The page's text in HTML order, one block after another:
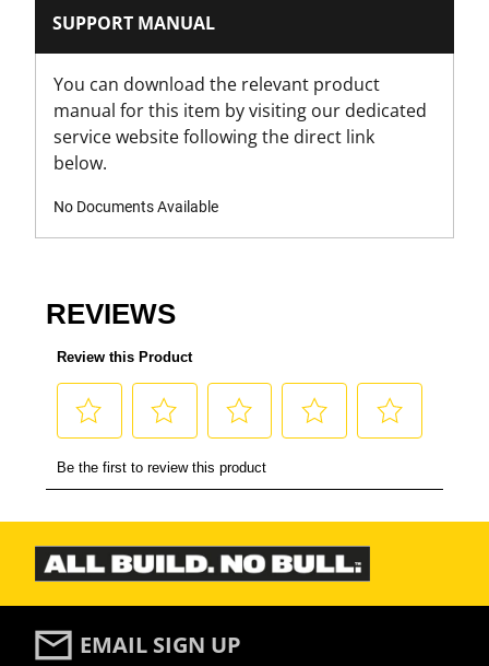
SUPPORT MANUAL
You can download the relevant product
manual for this item by visiting our dedicated
service website following the direct link
below.
No Documents Available
EMAIL SIGN UP